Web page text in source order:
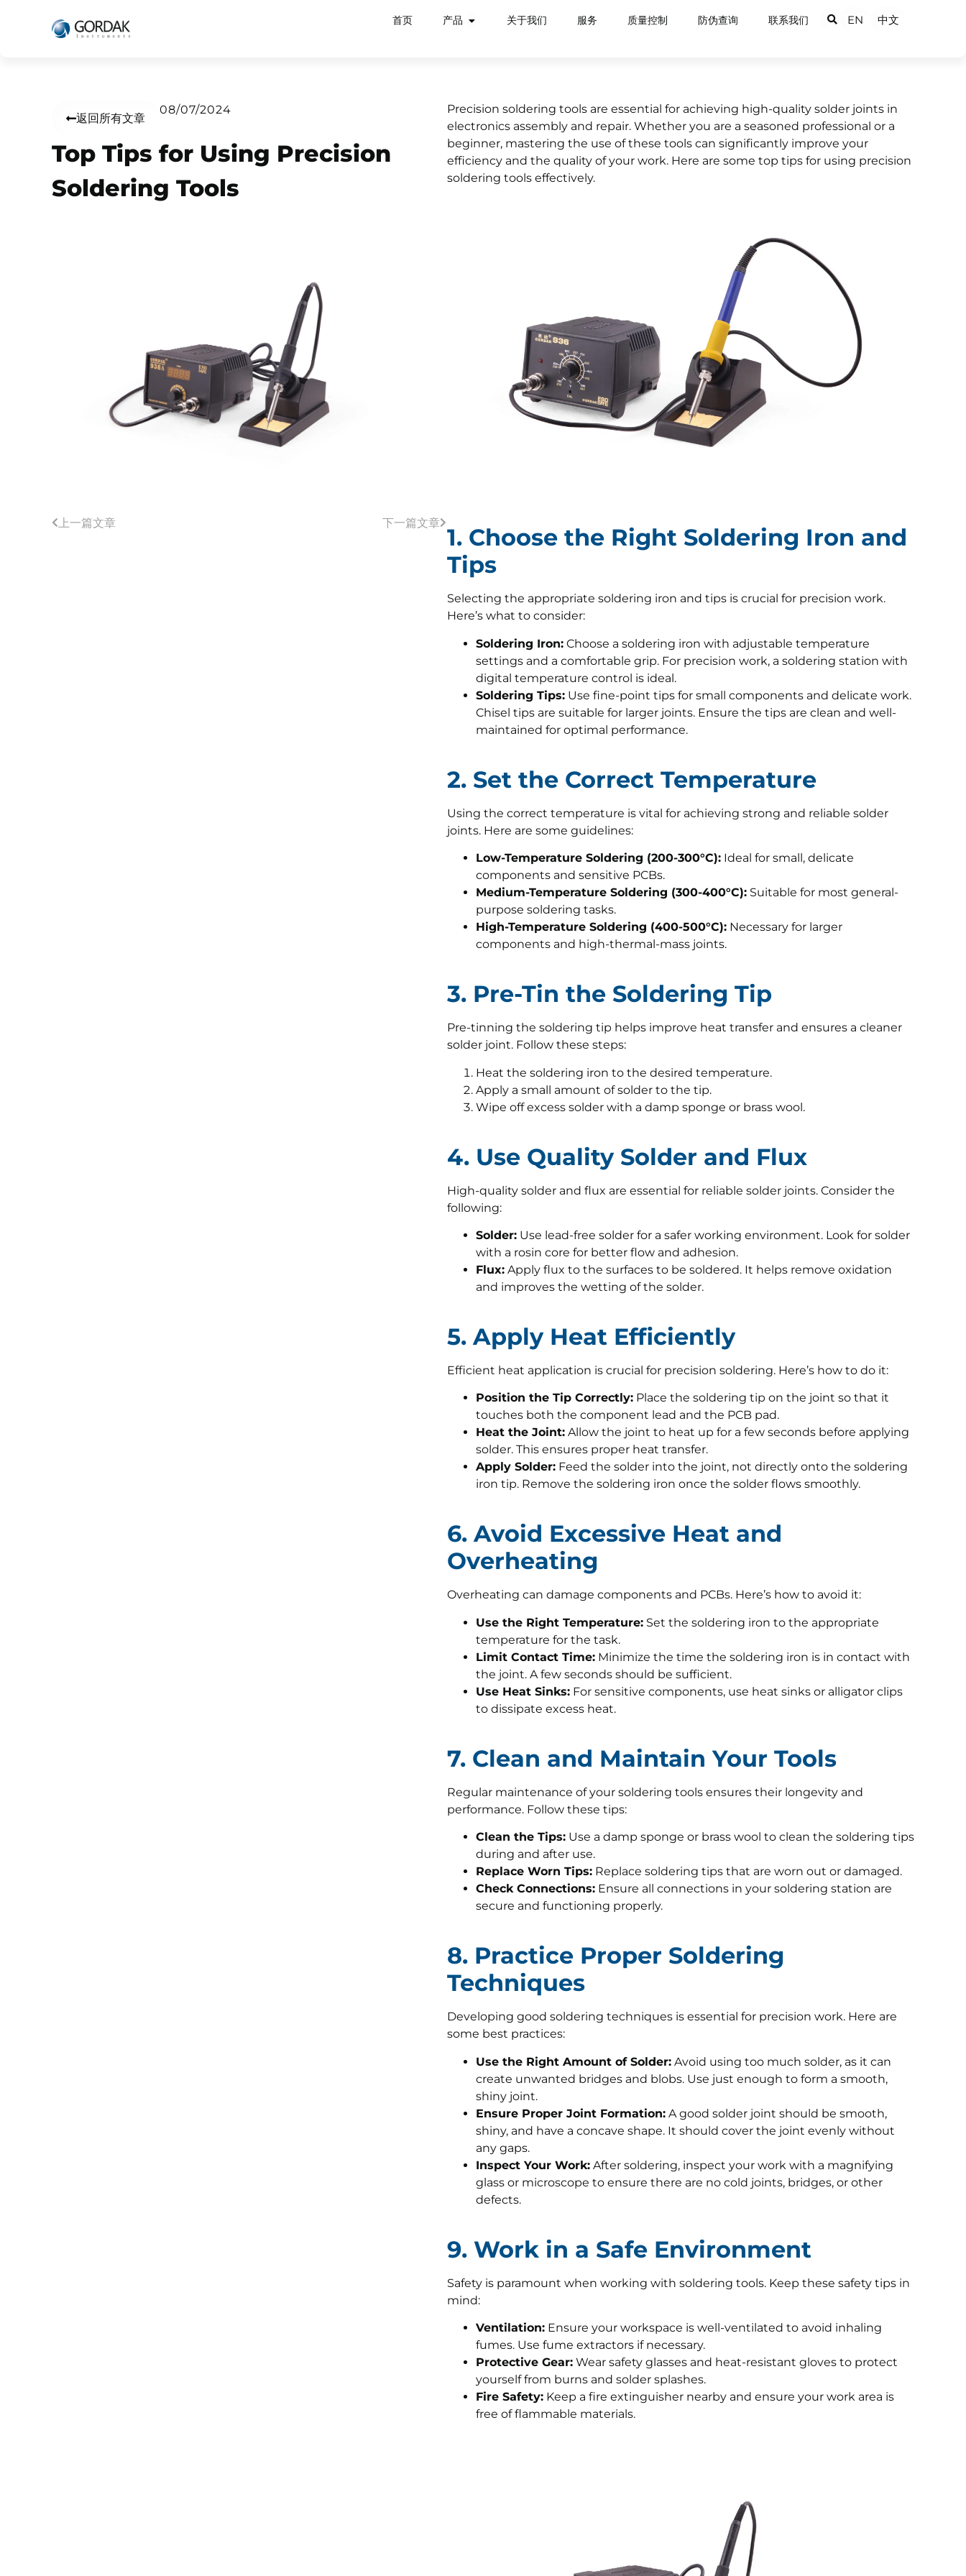
首页 产品 关于我们 服务 质量控制 防伪查询 联系我们 EN 中文
返回所有文章
08/07/2024
Top Tips for Using Precision
Soldering Tools
上一篇文章 下一篇文章
Precision soldering tools are essential for achieving high-quality solder joints in
electronics assembly and repair. Whether you are a seasoned professional or a
beginner, mastering the use of these tools can significantly improve your
efficiency and the quality of your work. Here are some top tips for using precision
soldering tools effectively.
1. Choose the Right Soldering Iron and
Tips
Selecting the appropriate soldering iron and tips is crucial for precision work.
Here’s what to consider:
Soldering Iron: Choose a soldering iron with adjustable temperature
settings and a comfortable grip. For precision work, a soldering station with
digital temperature control is ideal.
Soldering Tips: Use fine-point tips for small components and delicate work.
Chisel tips are suitable for larger joints. Ensure the tips are clean and well-
maintained for optimal performance.
2. Set the Correct Temperature
Using the correct temperature is vital for achieving strong and reliable solder
joints. Here are some guidelines:
Low-Temperature Soldering (200-300°C): Ideal for small, delicate
components and sensitive PCBs.
Medium-Temperature Soldering (300-400°C): Suitable for most general-
purpose soldering tasks.
High-Temperature Soldering (400-500°C): Necessary for larger
components and high-thermal-mass joints.
3. Pre-Tin the Soldering Tip
Pre-tinning the soldering tip helps improve heat transfer and ensures a cleaner
solder joint. Follow these steps:
Heat the soldering iron to the desired temperature.
Apply a small amount of solder to the tip.
Wipe off excess solder with a damp sponge or brass wool.
4. Use Quality Solder and Flux
High-quality solder and flux are essential for reliable solder joints. Consider the
following:
Solder: Use lead-free solder for a safer working environment. Look for solder
with a rosin core for better flow and adhesion.
Flux: Apply flux to the surfaces to be soldered. It helps remove oxidation
and improves the wetting of the solder.
5. Apply Heat Efficiently
Efficient heat application is crucial for precision soldering. Here’s how to do it:
Position the Tip Correctly: Place the soldering tip on the joint so that it
touches both the component lead and the PCB pad.
Heat the Joint: Allow the joint to heat up for a few seconds before applying
solder. This ensures proper heat transfer.
Apply Solder: Feed the solder into the joint, not directly onto the soldering
iron tip. Remove the soldering iron once the solder flows smoothly.
6. Avoid Excessive Heat and
Overheating
Overheating can damage components and PCBs. Here’s how to avoid it:
Use the Right Temperature: Set the soldering iron to the appropriate
temperature for the task.
Limit Contact Time: Minimize the time the soldering iron is in contact with
the joint. A few seconds should be sufficient.
Use Heat Sinks: For sensitive components, use heat sinks or alligator clips
to dissipate excess heat.
7. Clean and Maintain Your Tools
Regular maintenance of your soldering tools ensures their longevity and
performance. Follow these tips:
Clean the Tips: Use a damp sponge or brass wool to clean the soldering tips
during and after use.
Replace Worn Tips: Replace soldering tips that are worn out or damaged.
Check Connections: Ensure all connections in your soldering station are
secure and functioning properly.
8. Practice Proper Soldering
Techniques
Developing good soldering techniques is essential for precision work. Here are
some best practices:
Use the Right Amount of Solder: Avoid using too much solder, as it can
create unwanted bridges and blobs. Use just enough to form a smooth,
shiny joint.
Ensure Proper Joint Formation: A good solder joint should be smooth,
shiny, and have a concave shape. It should cover the joint evenly without
any gaps.
Inspect Your Work: After soldering, inspect your work with a magnifying
glass or microscope to ensure there are no cold joints, bridges, or other
defects.
9. Work in a Safe Environment
Safety is paramount when working with soldering tools. Keep these safety tips in
mind:
Ventilation: Ensure your workspace is well-ventilated to avoid inhaling
fumes. Use fume extractors if necessary.
Protective Gear: Wear safety glasses and heat-resistant gloves to protect
yourself from burns and solder splashes.
Fire Safety: Keep a fire extinguisher nearby and ensure your work area is
free of flammable materials.